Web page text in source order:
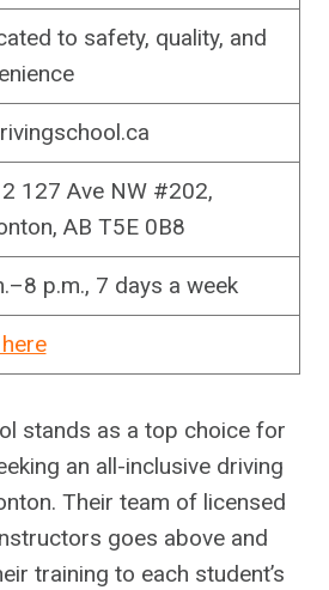
to safety, quality, and
127 Ave NW #202,
AB T5E 0B8
p.m., 7 days a week
stands as a top choice for
an all-inclusive driving
Their team of licensed
goes above and
training to each student’s